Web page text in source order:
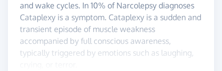
and wake cycles. In 10% of Narcolepsy diagnoses
Cataplexy is a symptom. Cataplexy is a sudden and
transient episode of muscle weakness
accompanied by full conscious awareness,
typically triggered by emotions such as laughing,